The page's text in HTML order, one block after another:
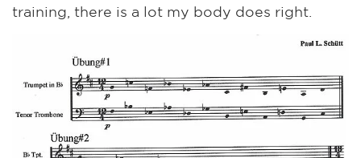
training, there is a lot my body does right.